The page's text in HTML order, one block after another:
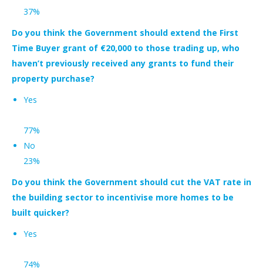
37%
Do you think the Government should extend the First
Time Buyer grant of €20,000 to those trading up, who
haven’t previously received any grants to fund their
property purchase?
Yes
77%
23%
Do you think the Government should cut the VAT rate in
the building sector to incentivise more homes to be
built quicker?
Yes
74%